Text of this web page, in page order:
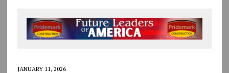
JANUARY 11, 2026